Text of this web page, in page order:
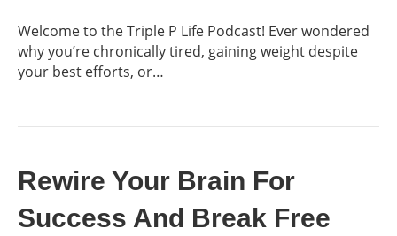
Welcome to the Triple P Life Podcast! Ever wondered
why you’re chronically tired, gaining weight despite
your best efforts, or…
Rewire Your Brain For
Success And Break Free